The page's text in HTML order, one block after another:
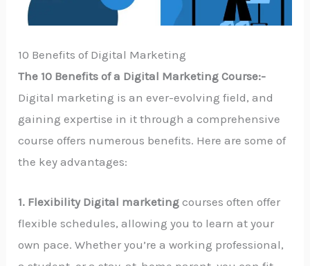
10 Benefits of Digital Marketing
The 10 Benefits of a Digital Marketing Course:-
Digital marketing is an ever-evolving field, and
gaining expertise in it through a comprehensive
course offers numerous benefits. Here are some of
the key advantages:
1. Flexibility Digital marketing courses often offer
flexible schedules, allowing you to learn at your
own pace. Whether you’re a working professional,